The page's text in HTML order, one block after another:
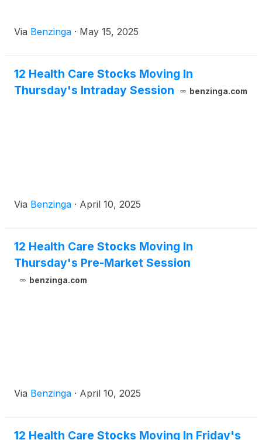
Via Benzinga · May 15, 2025
12 Health Care Stocks Moving In
Thursday's Intraday Session
benzinga.com
Via Benzinga · April 10, 2025
12 Health Care Stocks Moving In
Thursday's Pre-Market Session
benzinga.com
Via Benzinga · April 10, 2025
12 Health Care Stocks Moving In Friday's